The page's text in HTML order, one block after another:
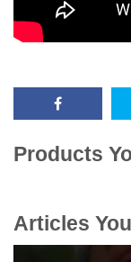
Products
Articles